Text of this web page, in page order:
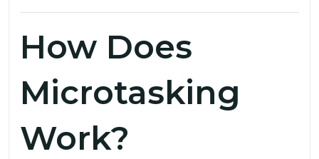
How Does
Microtasking
Work?